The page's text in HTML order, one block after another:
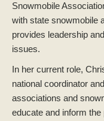
Snowmobile
with state snowmobile
provides leadership
issues.
In her current role,
national coordinator
associations and
educate and inform